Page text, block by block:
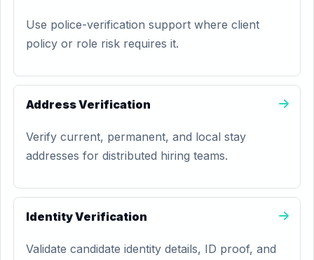
Use police-verification support where client
policy or role risk requires it.
Address Verification
Verify current, permanent, and local stay
addresses for distributed hiring teams.
Identity Verification
Validate candidate identity details, ID proof, and